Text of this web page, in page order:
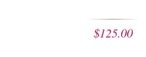
$125.00